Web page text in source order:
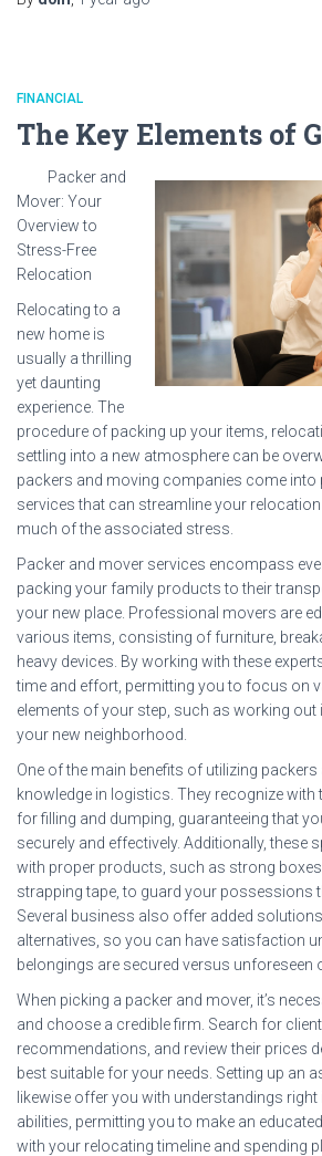
FINANCIAL
The Key Elements of
Packer and
Mover: Your
Overview to
Stress-Free
Relocation
Relocating to a
new home is
usually a thrilling
yet daunting
experience. The
procedure of packing up your items,
settling into a new atmosphere can be
packers and moving companies come into
services that can streamline your
much of the associated stress.
Packer and mover services encompass
packing your family products to their
your new place. Professional movers are
various items, consisting of furniture,
heavy devices. By working with these
time and effort, permitting you to focus on
elements of your step, such as working out
your new neighborhood.
One of the main benefits of utilizing
knowledge in logistics. They recognize with
for filling and dumping, guaranteeing that
securely and effectively. Additionally, these
with proper products, such as strong
strapping tape, to guard your possessions
Several business also offer added
alternatives, so you can have satisfaction
belongings are secured versus unforeseen
When picking a packer and mover, it’s
and choose a credible firm. Search for
recommendations, and review their prices
best suitable for your needs. Setting up an
likewise offer you with understandings
abilities, permitting you to make an
with your relocating timeline and spending